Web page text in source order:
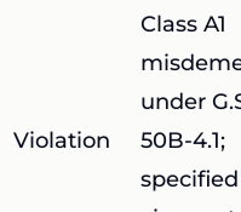
Violation
Class A1
under
50B-4.1;
specified